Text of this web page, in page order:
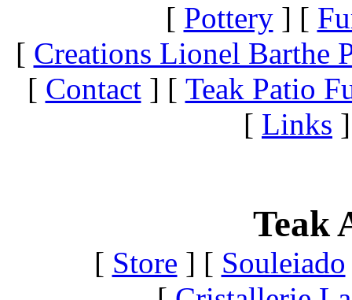
[ Pottery] [
[ Creations Lionel Barthe
[ Contact] [ Teak Patio
[ Links ]
Teak
[ Store ] [ Souleiado